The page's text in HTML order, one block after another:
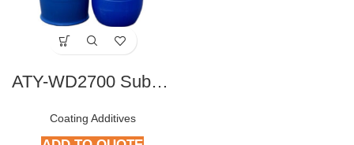
ATY-WD2700 Substrate Wetting Agent
Coating Additives